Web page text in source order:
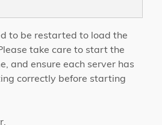
to be restarted to load the
take care to start the
and ensure each server has
correctly before starting